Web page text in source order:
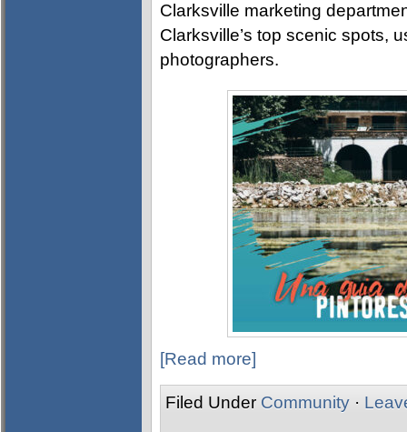
Clarksville marketing
Clarksville’s top scenic spots,
photographers.
[Read more]
Filed Under Community ·